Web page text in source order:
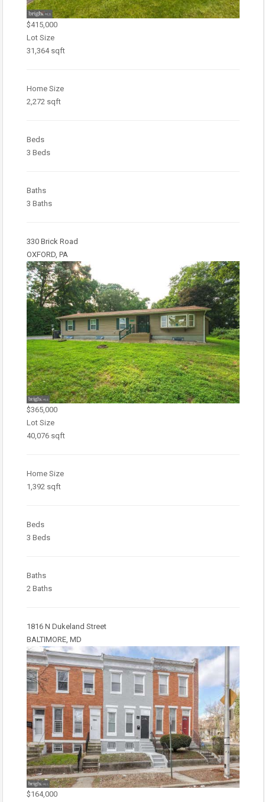
$415,000
Lot Size
31,364 sqft
Home Size
2,272 sqft
Beds
3 Beds
Baths
3 Baths
330 Brick Road
OXFORD, PA
$365,000
Lot Size
40,076 sqft
Home Size
1,392 sqft
Beds
3 Beds
Baths
2 Baths
1816 N Dukeland Street
BALTIMORE, MD
$164,000